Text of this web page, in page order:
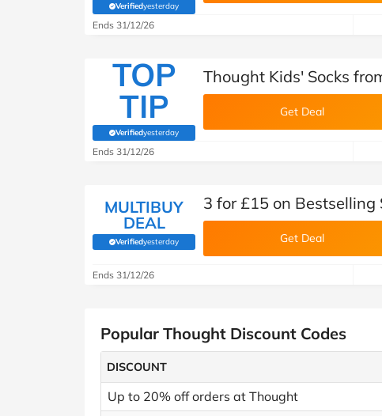
Verifiedyesterday
(verified by Savoo deals team)
Ends 31/12/26
TOP
TIP
Verifiedyesterday
(verified by Savoo deals team)
Thought Kids' Socks
Get Deal
Ends 31/12/26
MULTIBUY
DEAL
Verifiedyesterday
(verified by Savoo deals team)
3 for £15 on Bestselling
Get Deal
Ends 31/12/26
Popular Thought Discount Codes
DISCOUNT
Up to 20% off orders at Thought